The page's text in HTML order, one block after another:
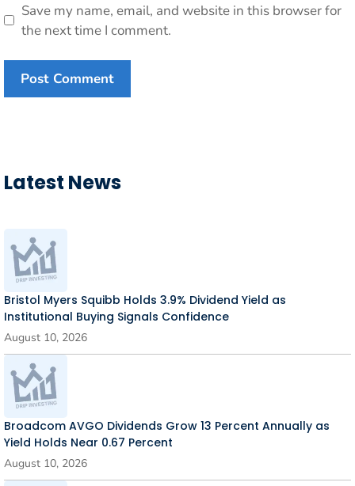
Save my name, email, and website in this browser for
the next time I comment.
Latest News
Bristol Myers Squibb Holds 3.9% Dividend Yield as
Institutional Buying Signals Confidence
August 10, 2026
Broadcom AVGO Dividends Grow 13 Percent Annually as
Yield Holds Near 0.67 Percent
August 10, 2026